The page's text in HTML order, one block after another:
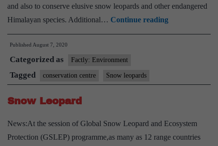
and also to conserve elusive snow leopards and other endangered
Himalayan species. Additional… Continue readingIndia’s
first
centre
up
in
Published August 7, 2020
Categorized as Factly: Environment
Tagged conservation centre Snow leopards
Snow Leopard
News:At the session of Global Snow Leopard and Ecosystem
Protection (GSLEP) programme,as many as 12 range countries